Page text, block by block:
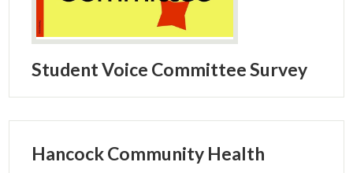
Parents
Contact Us
Know Your Rights
Student Voice Committee Survey
Hancock Community Health